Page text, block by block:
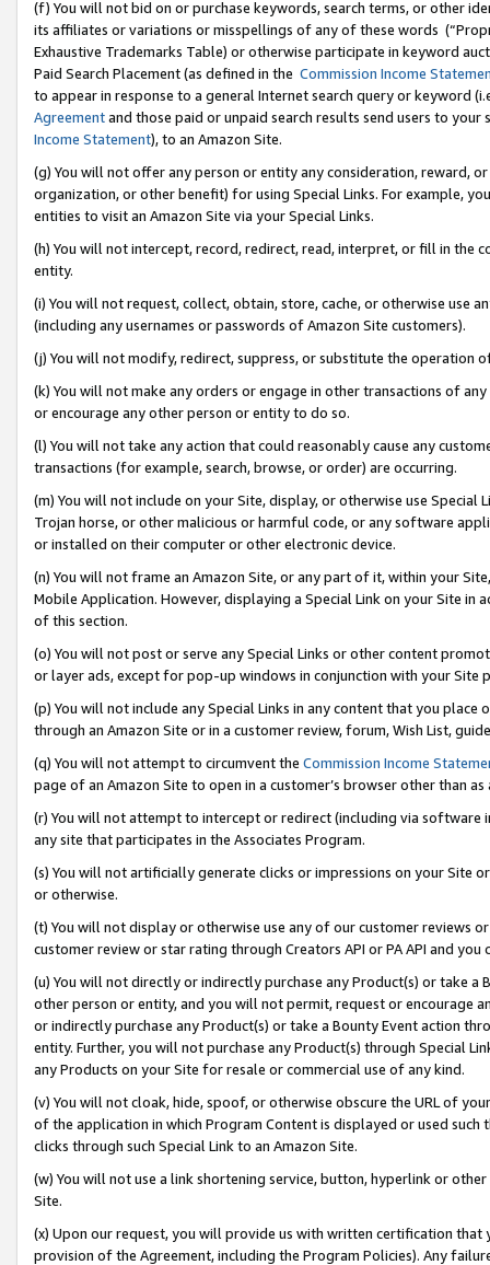
(f) You will not bid on or purchase keywords, search terms, or other
its affiliates or variations or misspellings of any of these words
Exhaustive Trademarks Table) or otherwise participate in keyword
Paid Search Placement (as defined in the Commission Income
to appear in response to a general Internet search query or keyword
Agreementand those paid or unpaid search results send users to
Income Statement), to an Amazon Site.
(g) You will not offer any person or entity any consideration, reward,
organization, or other benefit) for using Special Links. For example,
entities to visit an Amazon Site via your Special Links.
(h) You will not intercept, record, redirect, read, interpret, or fill in
entity.
(i) You will not request, collect, obtain, store, cache, or otherwise use
(including any usernames or passwords of Amazon Site customers).
(j) You will not modify, redirect, suppress, or substitute the operation
(k) You will not make any orders or engage in other transactions of
or encourage any other person or entity to do so.
(l) You will not take any action that could reasonably cause any
transactions (for example, search, browse, or order) are occurring.
(m) You will not include on your Site, display, or otherwise use
Trojan horse, or other malicious or harmful code, or any software
or installed on their computer or other electronic device.
(n) You will not frame an Amazon Site, or any part of it, within your
Mobile Application. However, displaying a Special Link on your Site
of this section.
(o) You will not post or serve any Special Links or other content
or layer ads, except for pop-up windows in conjunction with your
(p) You will not include any Special Links in any content that you
through an Amazon Site or in a customer review, forum, Wish List,
(q) You will not attempt to circumvent the Commission Income
page of an Amazon Site to open in a customer’s browser other than
(r) You will not attempt to intercept or redirect (including via software
any site that participates in the Associates Program.
(s) You will not artificially generate clicks or impressions on your Site
or otherwise.
(t) You will not display or otherwise use any of our customer reviews
customer review or star rating through Creators API or PA API and
(u) You will not directly or indirectly purchase any Product(s) or take
other person or entity, and you will not permit, request or encourage
or indirectly purchase any Product(s) or take a Bounty Event action
entity. Further, you will not purchase any Product(s) through Special
any Products on your Site for resale or commercial use of any kind.
(v) You will not cloak, hide, spoof, or otherwise obscure the URL of
of the application in which Program Content is displayed or used
clicks through such Special Link to an Amazon Site.
(w) You will not use a link shortening service, button, hyperlink or
Site.
(x) Upon our request, you will provide us with written certification
provision of the Agreement, including the Program Policies). Any